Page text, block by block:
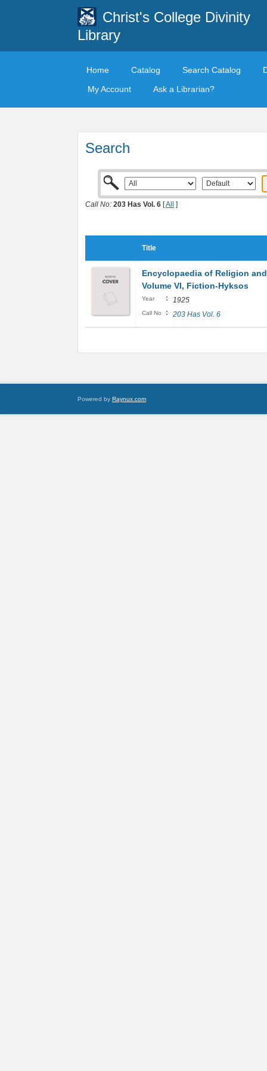
Christ's College Divinity
Library
Home Catalog Search Catalog
My Account
Ask a Librarian?
Search
Call No: 203 Has Vol. 6 [All ]
Title
Encyclopaedia of Religion
Volume VI, Fiction-Hyksos
Year : 1925
Call No : 203 Has Vol. 6
Powered by Raynux.com